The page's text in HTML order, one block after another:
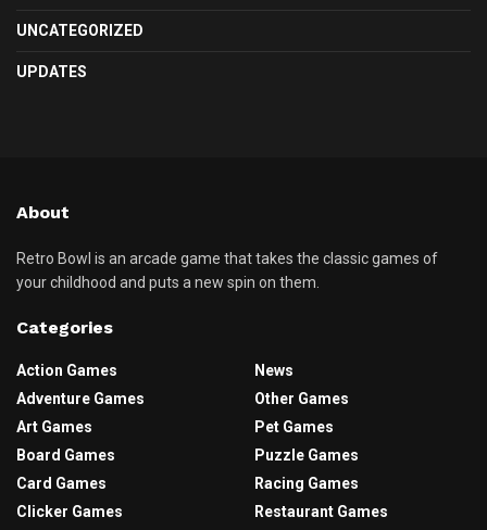
UNCATEGORIZED
UPDATES
About
Retro Bowl is an arcade game that takes the classic games of
your childhood and puts a new spin on them.
Categories
Action Games
Adventure Games
Art Games
Board Games
Card Games
Clicker Games
News
Other Games
Pet Games
Puzzle Games
Racing Games
Restaurant Games